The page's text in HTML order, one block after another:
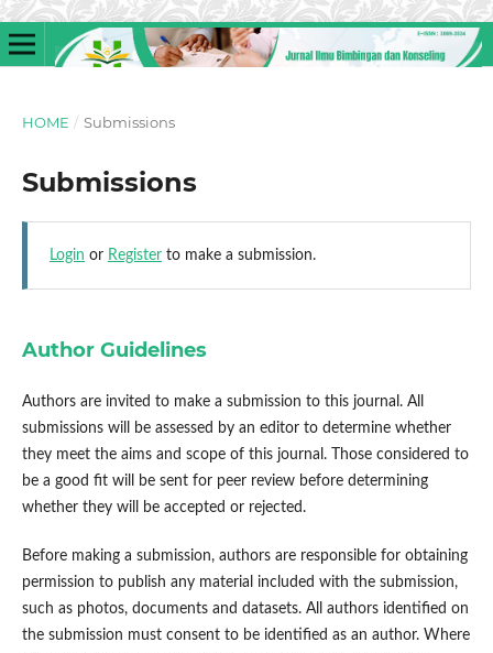
HOME / Submissions
Submissions
Login or Registerto make a submission.
Author Guidelines
Authors are invited to make a submission to this journal. All
submissions will be assessed by an editor to determine whether
they meet the aims and scope of this journal. Those considered to
be a good fit will be sent for peer review before determining
whether they will be accepted or rejected.
Before making a submission, authors are responsible for obtaining
permission to publish any material included with the submission,
such as photos, documents and datasets. All authors identified on
the submission must consent to be identified as an author. Where